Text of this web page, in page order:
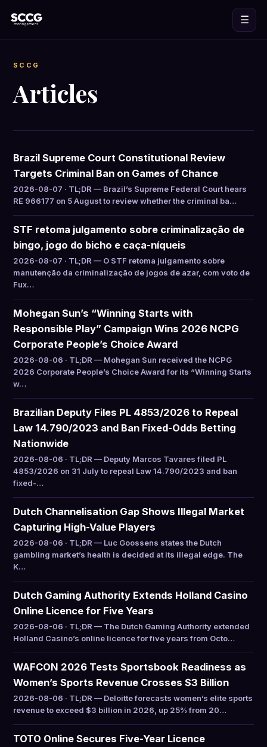
☰
SCCG
Articles
Brazil Supreme Court Constitutional Review
Targets Criminal Ban on Games of Chance
2026-08-07 · TL;DR — Brazil’s Supreme Federal Court hears
RE 966177 on 5 August to review whether the criminal ba…
STF retoma julgamento sobre criminalização de
bingo, jogo do bicho e caça-níqueis
2026-08-07 · TL;DR — O STF retoma julgamento sobre
manutenção da criminalização de jogos de azar, com voto de
Fux…
Mohegan Sun’s “Winning Starts with
Responsible Play” Campaign Wins 2026 NCPG
Corporate People’s Choice Award
2026-08-06 · TL;DR — Mohegan Sun received the NCPG
2026 Corporate People’s Choice Award for its “Winning Starts
w…
Brazilian Deputy Files PL 4853/2026 to Repeal
Law 14.790/2023 and Ban Fixed-Odds Betting
Nationwide
2026-08-06 · TL;DR — Deputy Marcos Tavares filed PL
4853/2026 on 31 July to repeal Law 14.790/2023 and ban
fixed-…
Dutch Channelisation Gap Shows Illegal Market
Capturing High-Value Players
2026-08-06 · TL;DR — Luc Goossens states the Dutch
gambling market’s health is decided at its illegal edge. The
K…
Dutch Gaming Authority Extends Holland Casino
Online Licence for Five Years
2026-08-06 · TL;DR — The Dutch Gaming Authority extended
Holland Casino’s online licence for five years from Octo…
WAFCON 2026 Tests Sportsbook Readiness as
Women’s Sports Revenue Crosses $3 Billion
2026-08-06 · TL;DR — Deloitte forecasts women’s elite sports
revenue to exceed $3 billion in 2026, up 25% from 20…
TOTO Online Secures Five-Year Licence